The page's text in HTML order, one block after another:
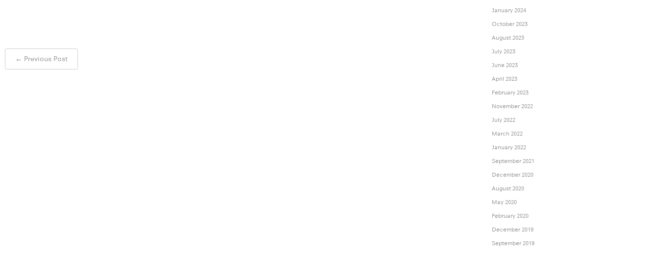
Post
navigation
← Previous Post
January 2024
October 2023
August 2023
July 2023
June 2023
April 2023
February 2023
November 2022
July 2022
March 2022
January 2022
September 2021
December 2020
August 2020
May 2020
February 2020
December 2019
September 2019